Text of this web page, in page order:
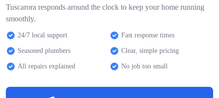
Tuscarora responds around the clock to keep your home running
smoothly.
24/7 local support Fast response times
Seasoned plumbers Clear, simple pricing
All repairs explained No job too small